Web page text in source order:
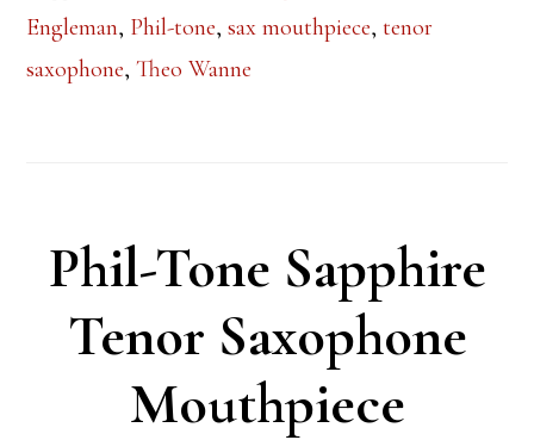
Engleman, Phil-tone,sax mouthpiece,tenor
saxophone,Theo Wanne
Phil-Tone Sapphire
Tenor Saxophone
Mouthpiece